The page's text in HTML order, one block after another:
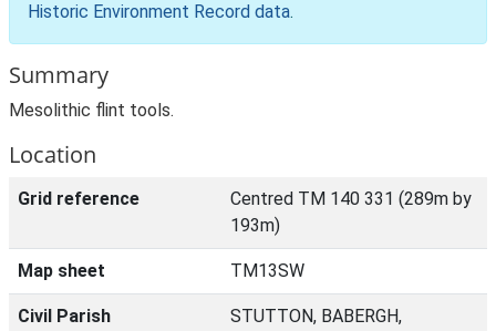
Historic Environment Record data.
Summary
Mesolithic flint tools.
Location
Grid reference
Centred TM 140 331 (289m by
193m)
Map sheet TM13SW
Civil Parish
STUTTON, BABERGH,